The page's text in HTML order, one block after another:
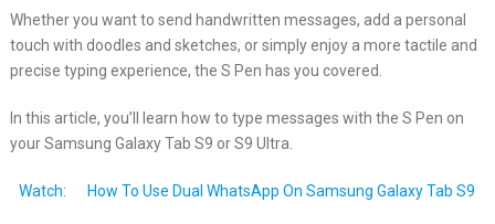
Whether you want to send handwritten messages, add a personal
touch with doodles and sketches, or simply enjoy a more tactile and
precise typing experience, the S Pen has you covered.
In this article, you’ll learn how to type messages with the S Pen on
your Samsung Galaxy Tab S9 or S9 Ultra.
Watch: How To Use Dual WhatsApp On Samsung Galaxy Tab S9